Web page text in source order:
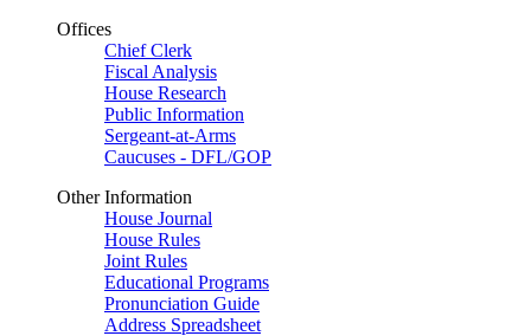
Offices
Chief Clerk
Fiscal Analysis
House Research
Public Information
Sergeant-at-Arms
Caucuses - DFL/GOP
Other Information
House Journal
House Rules
Joint Rules
Educational Programs
Pronunciation Guide
Address Spreadsheet